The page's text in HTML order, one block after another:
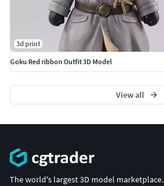
3d print
Goku Red ribbon Outfit 3D Model
View all
The world's largest 3D model marketplace.